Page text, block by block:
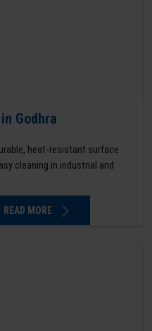
Godhra
heat-resistant surface
cleaning in industrial and
READ MORE